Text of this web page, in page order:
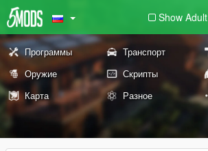
Show Adult
Программы Транспорт
Оружие
Скрипты
Карта
Разное